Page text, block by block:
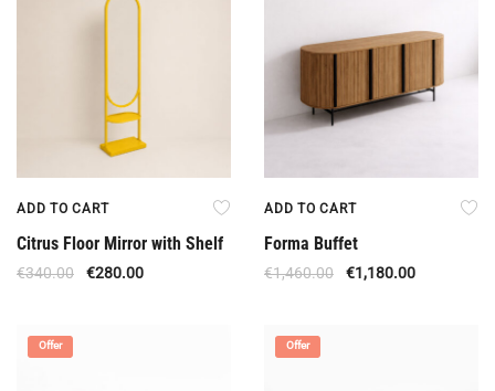
ADD TO CART
Citrus Floor Mirror with Shelf
€340.00 €280.00
ADD TO CART
Forma Buffet
€1,460.00 €1,180.00
Offer Offer